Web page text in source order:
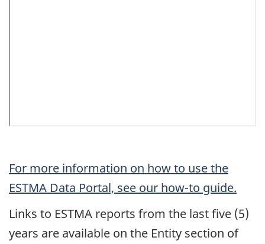
For more information on how to use the
ESTMA Data Portal, see our how-to guide.
Links to ESTMA reports from the last five (5)
years are available on the Entity section of